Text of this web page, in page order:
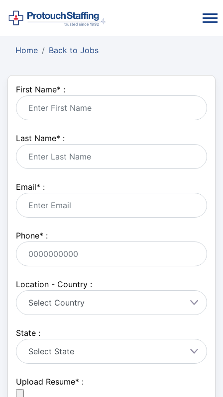
Home Back to Jobs
First Name* :
Last Name* :
Email* :
Phone* :
Location - Country :
State :
Upload Resume* :